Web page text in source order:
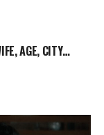
AGE, CITY…